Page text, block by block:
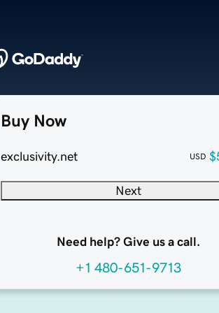
Buy Now
exclusivity.net USD
Next
Need help? Give us a call.
+1 480-651-9713